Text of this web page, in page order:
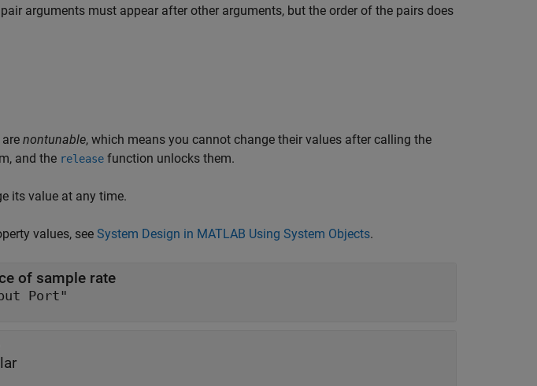
arguments must appear after other arguments, but the order of the pairs does
nontunable, which means you cannot change their values after calling the
and the release function unlocks them.
its value at any time.
values, see System Design in MATLAB Using System Objects.
of sample rate
Port"